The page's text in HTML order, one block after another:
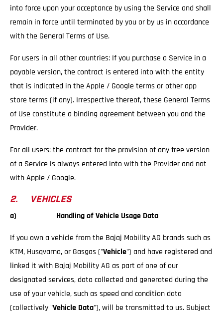
into force upon your acceptance by using the Service and shall
remain in force until terminated by you or by us in accordance
with the General Terms of Use.
For users in all other countries: If you purchase a Service in a
payable version, the contract is entered into with the entity
that is indicated in the Apple / Google terms or other app
store terms (if any). Irrespective thereof, these General Terms
of Use constitute a binding agreement between you and the
Provider.
For all users: the contract for the provision of any free version
of a Service is always entered into with the Provider and not
with Apple / Google.
2. VEHICLES
a) Handling of Vehicle Usage Data
If you own a vehicle from the Bajaj Mobility AG brands such as
KTM, Husqvarna, or Gasgas ("Vehicle") and have registered and
linked it with Bajaj Mobility AG as part of one of our
designated services, data collected and generated during the
use of your vehicle, such as speed and condition data
(collectively "Vehicle Data"), will be transmitted to us. Subject